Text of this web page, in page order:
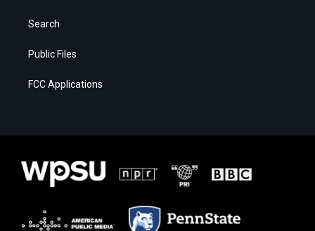
Search
Public Files
FCC Applications